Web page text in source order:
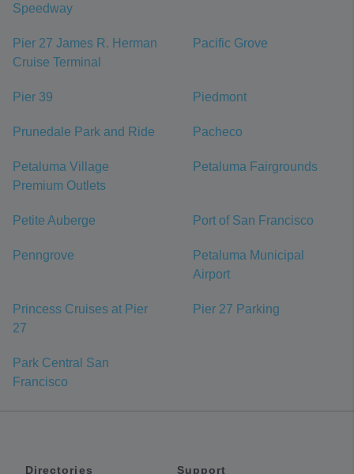
Speedway
Pier 27 James R. Herman
Cruise Terminal
Pacific Grove
Pier 39 Piedmont
Prunedale Park and Ride Pacheco
Petaluma Village
Premium Outlets
Petaluma Fairgrounds
Petite Auberge Port of San Francisco
Penngrove
Petaluma Municipal
Airport
Princess Cruises at Pier
27
Pier 27 Parking
Park Central San
Francisco
Directories Support